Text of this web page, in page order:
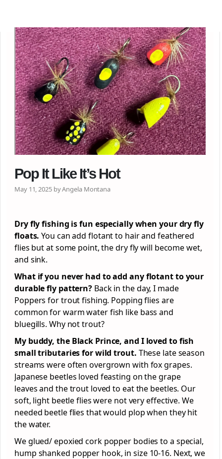
Pop It Like It’s Hot
May 11, 2025 by Angela Montana
Dry fly fishing is fun especially when your dry fly
floats. You can add flotant to hair and feathered
flies but at some point, the dry fly will become wet,
and sink.
What if you never had to add any flotant to your
durable fly pattern? Back in the day, I made
Poppers for trout fishing. Popping flies are
common for warm water fish like bass and
bluegills. Why not trout?
My buddy, the Black Prince, and I loved to fish
small tributaries for wild trout. These late season
streams were often overgrown with fox grapes.
Japanese beetles loved feasting on the grape
leaves and the trout loved to eat the beetles. Our
soft, light beetle flies were not very effective. We
needed beetle flies that would plop when they hit
the water.
We glued/ epoxied cork popper bodies to a special,
hump shanked popper hook, in size 10-16. Next, we